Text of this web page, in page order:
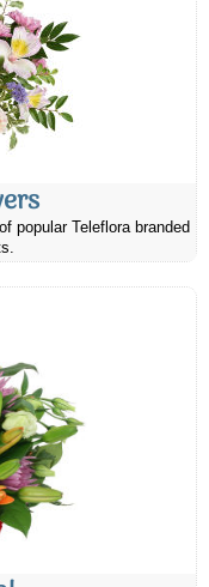
popular Teleflora branded